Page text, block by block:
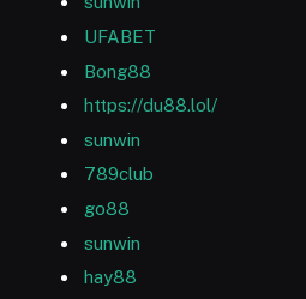
UFABET
Bong88
https://du88.lol/
sunwin
789club
go88
sunwin
hay88